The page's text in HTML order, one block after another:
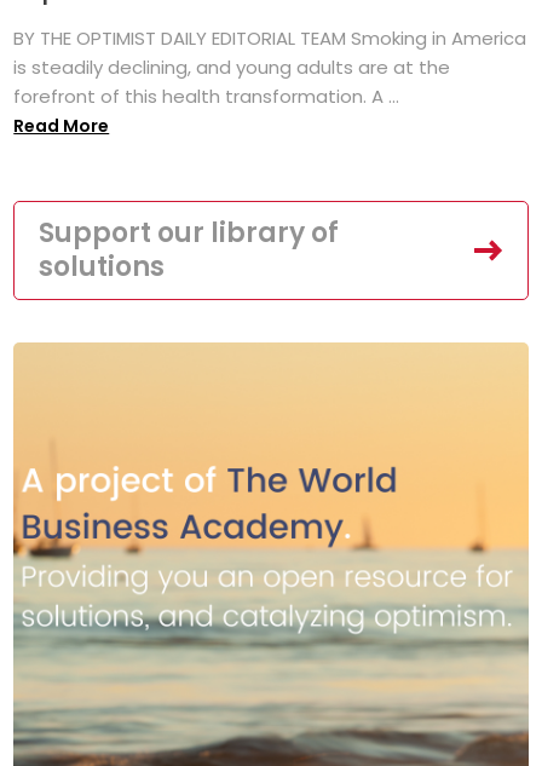
BY THE OPTIMIST DAILY EDITORIAL TEAM Smoking in America
is steadily declining, and young adults are at the
forefront of this health transformation. A ...
Read More
Support our library of
solutions